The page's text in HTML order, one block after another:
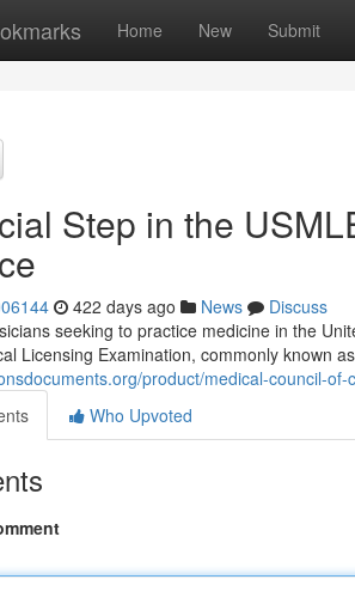
Home New Submit
Step in the
422 days ago News
Discuss
seeking to practice medicine in the
Licensing Examination, commonly known
product/medical-council-
Who Upvoted